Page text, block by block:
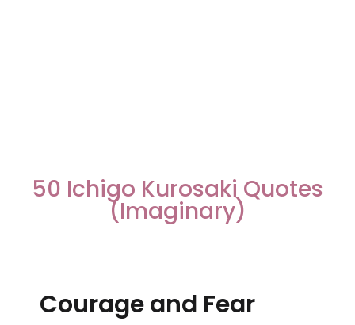
50 Ichigo Kurosaki Quotes
(Imaginary)
Courage and Fear